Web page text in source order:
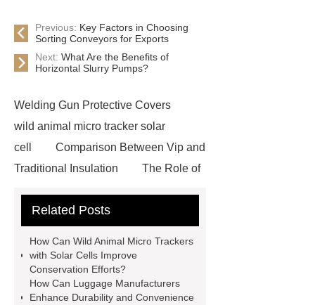
Previous: Key Factors in Choosing
Sorting Conveyors for Exports
Next: What Are the Benefits of
Horizontal Slurry Pumps?
Welding Gun Protective Covers
wild animal micro tracker solar
cell
Comparison Between Vip and
Traditional Insulation
The Role of
Paper Cake Cup Machine
roll
Skin Tray
Micro
Perforated Sheet
GFRC
sustainable wall panel solution
Related Posts
How Can Wild Animal Micro Trackers
with Solar Cells Improve
Conservation Efforts?
How Can Luggage Manufacturers
Enhance Durability and Convenience